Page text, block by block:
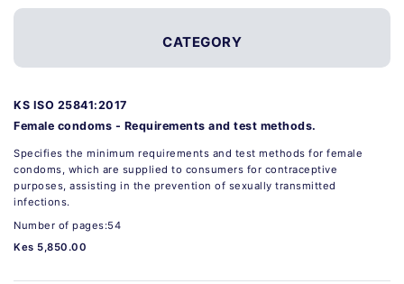
CATEGORY
KS ISO 25841:2017
Female condoms - Requirements and test methods.
Specifies the minimum requirements and test methods for female
condoms, which are supplied to consumers for contraceptive
purposes, assisting in the prevention of sexually transmitted
infections.
Number of pages:54
Kes 5,850.00